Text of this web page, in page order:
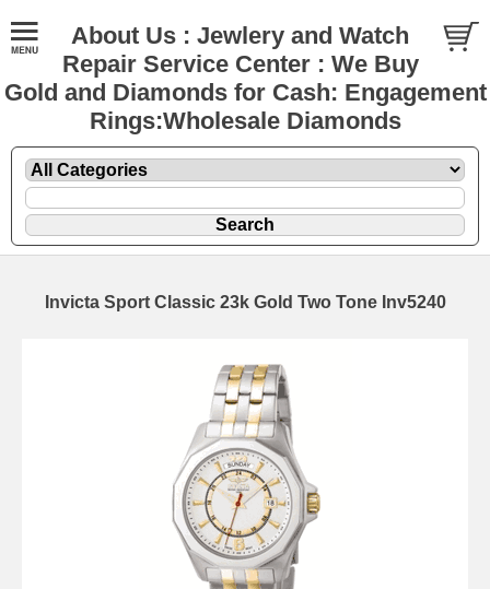
About Us : Jewlery and Watch
Repair Service Center : We Buy
Gold and Diamonds for Cash: Engagement
Rings:Wholesale Diamonds
Invicta Sport Classic 23k Gold Two Tone Inv5240